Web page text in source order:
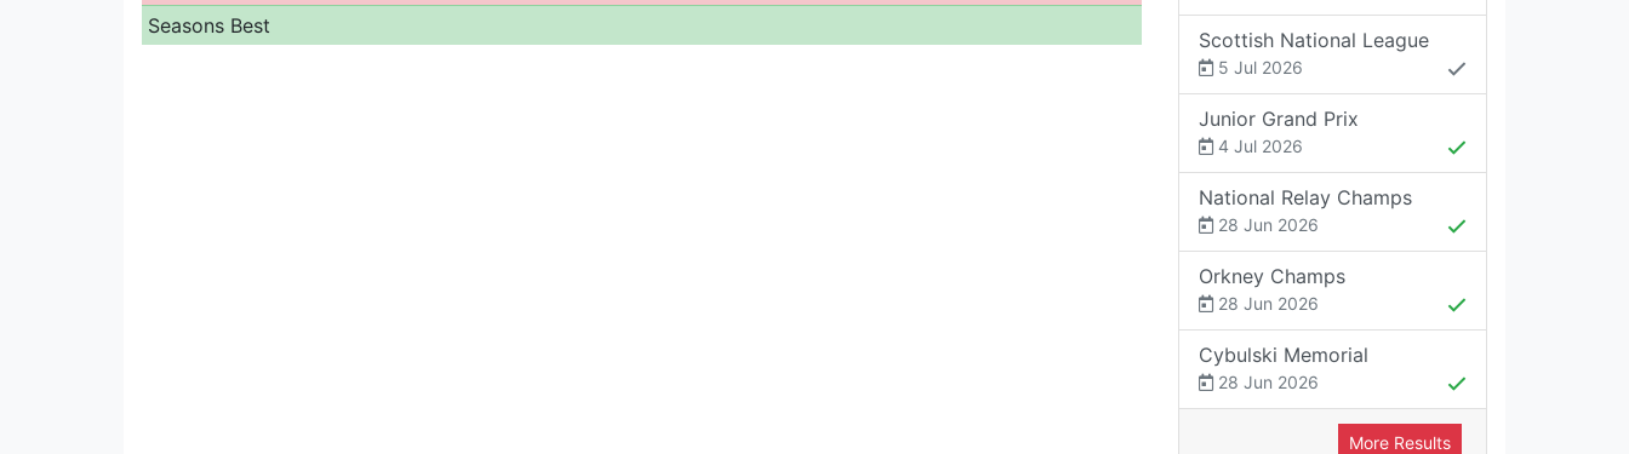
Seasons Best
Scottish National League
5 Jul 2026
Junior Grand Prix
4 Jul 2026
National Relay Champs
28 Jun 2026
Orkney Champs
28 Jun 2026
Cybulski Memorial
28 Jun 2026
More Results